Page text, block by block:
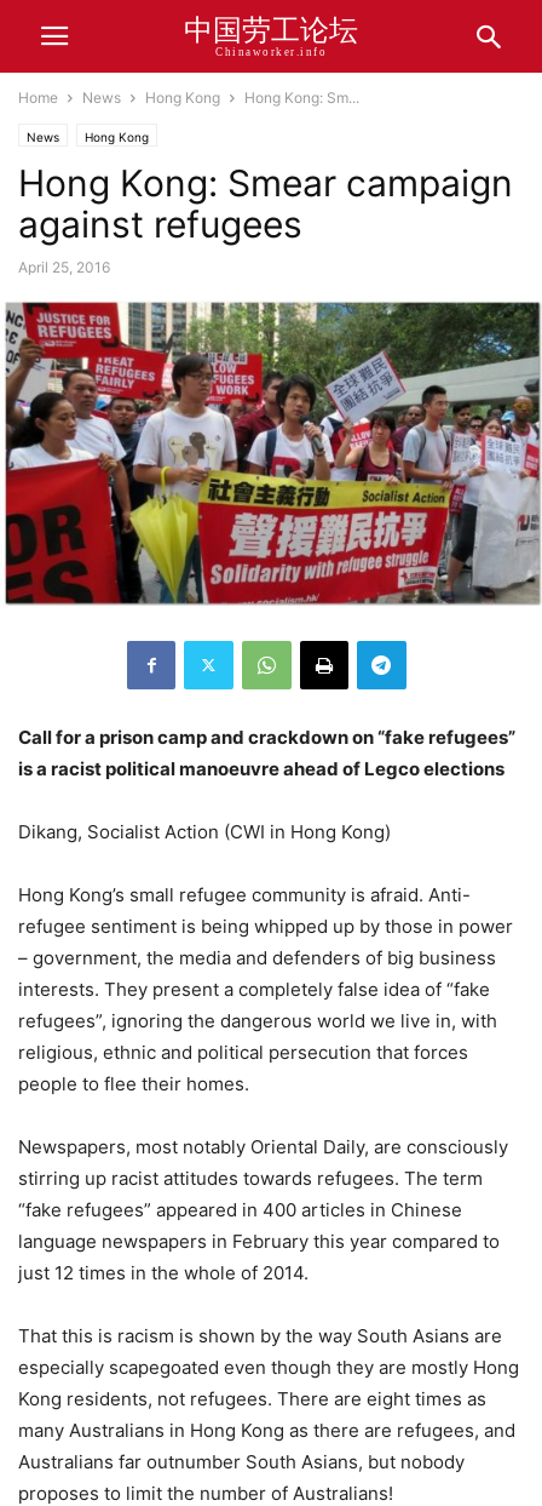
中国劳工论坛
Chinaworker.info
Home News Hong Kong Hong Kong: Sm...
News Hong Kong
Hong Kong: Smear campaign
against refugees
April 25, 2016
Call for a prison camp and crackdown on “fake refugees”
is a racist political manoeuvre ahead of Legco elections
Dikang, Socialist Action (CWI in Hong Kong)
Hong Kong’s small refugee community is afraid. Anti-
refugee sentiment is being whipped up by those in power
– government, the media and defenders of big business
interests. They present a completely false idea of “fake
refugees”, ignoring the dangerous world we live in, with
religious, ethnic and political persecution that forces
people to flee their homes.
Newspapers, most notably Oriental Daily, are consciously
stirring up racist attitudes towards refugees. The term
“fake refugees” appeared in 400 articles in Chinese
language newspapers in February this year compared to
just 12 times in the whole of 2014.
That this is racism is shown by the way South Asians are
especially scapegoated even though they are mostly Hong
Kong residents, not refugees. There are eight times as
many Australians in Hong Kong as there are refugees, and
Australians far outnumber South Asians, but nobody
proposes to limit the number of Australians!